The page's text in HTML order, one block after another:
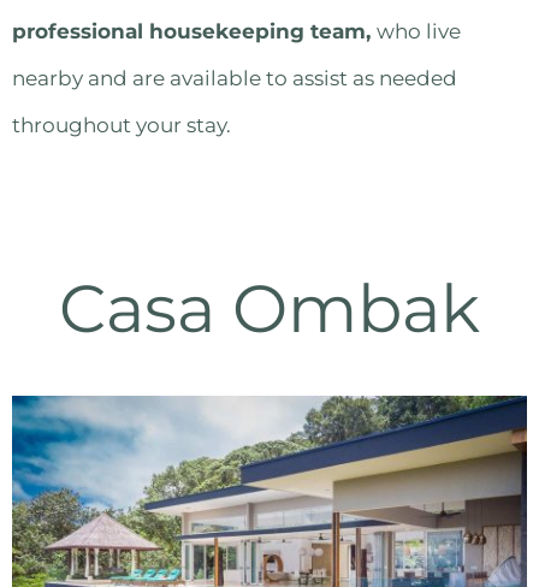
professional housekeeping team, who live
nearby and are available to assist as needed
throughout your stay.
Casa Ombak